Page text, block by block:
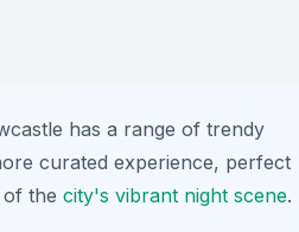
has a range of trendy
curated experience, perfect
the city's vibrant night scene.